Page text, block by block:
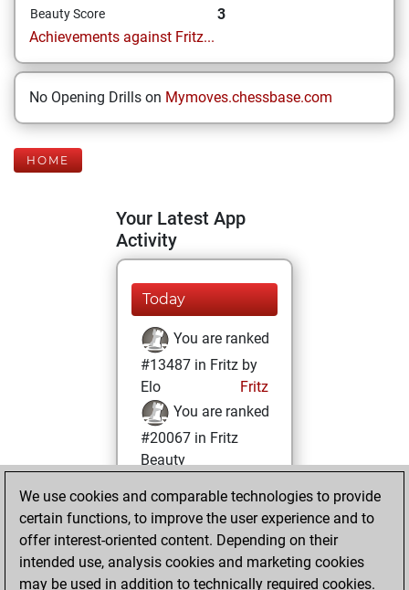
Beauty Score
3
Achievements against Fritz...
No Opening Drills on Mymoves.chessbase.com
HOME
Your Latest App
Activity
Today
You are ranked
#13487 in Fritz by
Elo
Fritz
You are ranked
#20067 in Fritz
Beauty
Sunday, June 4,
2023
You achieved a
BeautyScore of 3
We use cookies and comparable technologies to provide
certain functions, to improve the user experience and to
offer interest-oriented content. Depending on their
intended use, analysis cookies and marketing cookies
may be used in addition to technically required cookies.